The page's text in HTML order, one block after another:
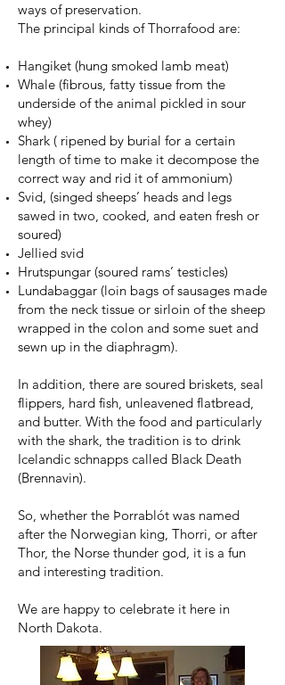
ways of preservation.
The principal kinds of Thorrafood are:
Hangiket (hung smoked lamb meat)
Whale (fibrous, fatty tissue from the
underside of the animal pickled in sour
whey)
Shark ( ripened by burial for a certain
length of time to make it decompose the
correct way and rid it of ammonium)
Svid, (singed sheeps’ heads and legs
sawed in two, cooked, and eaten fresh or
soured)
Jellied svid
Hrutspungar (soured rams’ testicles)
Lundabaggar (loin bags of sausages made
from the neck tissue or sirloin of the sheep
wrapped in the colon and some suet and
sewn up in the diaphragm).
In addition, there are soured briskets, seal
flippers, hard fish, unleavened flatbread,
and butter. With the food and particularly
with the shark, the tradition is to drink
Icelandic schnapps called Black Death
(Brennavin).
So, whether the Þorrablót was named
after the Norwegian king, Thorri, or after
Thor, the Norse thunder god, it is a fun
and interesting tradition.
We are happy to celebrate it here in
North Dakota.